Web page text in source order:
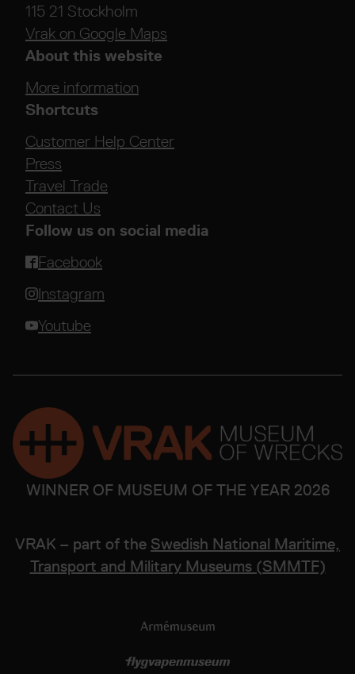
115 21 Stockholm
Vrak on Google Maps
About this website
More information
Shortcuts
Customer Help Center
Press
Travel Trade
Contact Us
Follow us on social media
Facebook
Instagram
Youtube
WINNER OF MUSEUM OF THE YEAR 2026
VRAK – part of the Swedish National Maritime,
Transport and Military Museums (SMMTF)